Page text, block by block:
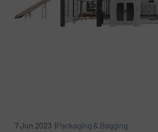
7 Jun 2023 |Packaging & Bagging